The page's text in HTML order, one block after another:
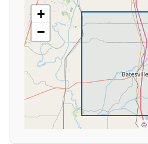
+
−
©